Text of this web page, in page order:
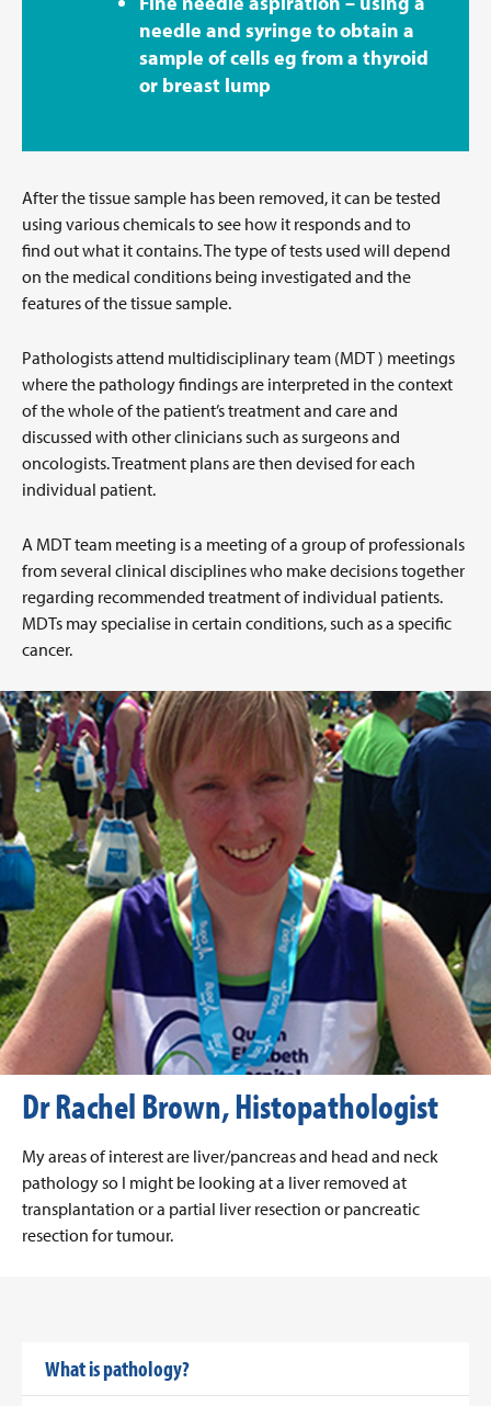
needle and syringe to obtain a
sample of cells eg from a thyroid
or breast lump
After the tissue sample has been removed, it can be tested
using various chemicals to see how it responds and to
find out what it contains. The type of tests used will depend
on the medical conditions being investigated and the
features of the tissue sample.
Pathologists attend multidisciplinary team (MDT ) meetings
where the pathology findings are interpreted in the context
of the whole of the patient’s treatment and care and
discussed with other clinicians such as surgeons and
oncologists. Treatment plans are then devised for each
individual patient.
A MDT team meeting is a meeting of a group of professionals
from several clinical disciplines who make decisions together
regarding recommended treatment of individual patients.
MDTs may specialise in certain conditions, such as a specific
cancer.
Dr Rachel Brown, Histopathologist
My areas of interest are liver/pancreas and head and neck
pathology so I might be looking at a liver removed at
transplantation or a partial liver resection or pancreatic
resection for tumour.
What is pathology?